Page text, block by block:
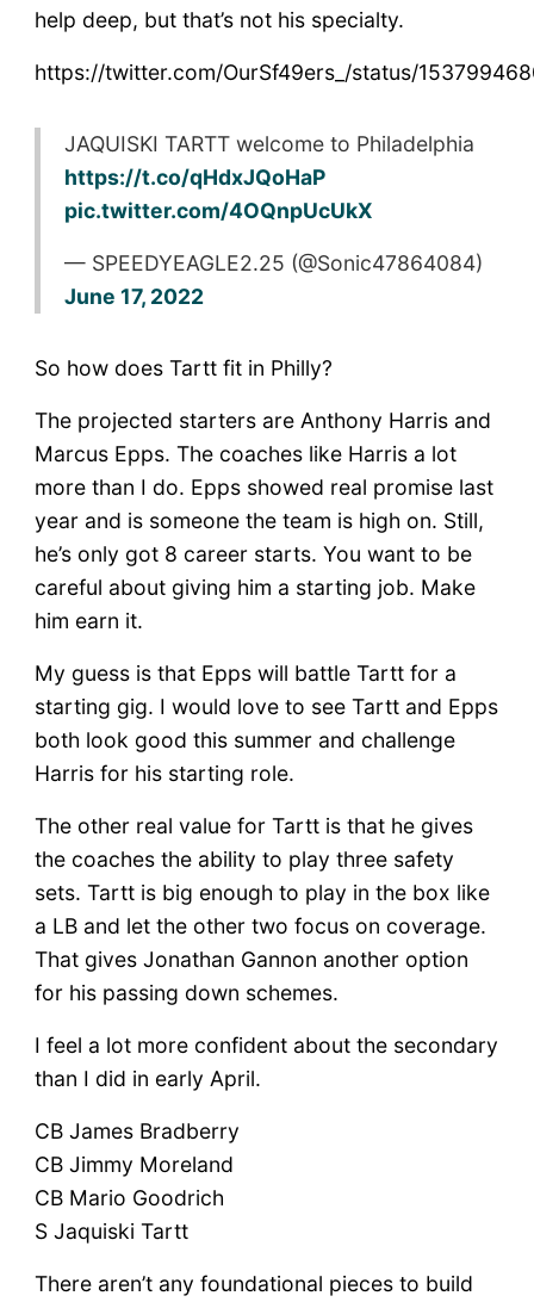
help deep, but that’s not his specialty.
https://twitter.com/OurSf49ers_/status/
JAQUISKI TARTT welcome to Philadelphia
https://t.co/qHdxJQoHaP
pic.twitter.com/4OQnpUcUkX
— SPEEDYEAGLE2.25 (@Sonic47864084)
June 17, 2022
So how does Tartt fit in Philly?
The projected starters are Anthony Harris and
Marcus Epps. The coaches like Harris a lot
more than I do. Epps showed real promise last
year and is someone the team is high on. Still,
he’s only got 8 career starts. You want to be
careful about giving him a starting job. Make
him earn it.
My guess is that Epps will battle Tartt for a
starting gig. I would love to see Tartt and Epps
both look good this summer and challenge
Harris for his starting role.
The other real value for Tartt is that he gives
the coaches the ability to play three safety
sets. Tartt is big enough to play in the box like
a LB and let the other two focus on coverage.
That gives Jonathan Gannon another option
for his passing down schemes.
I feel a lot more confident about the secondary
than I did in early April.
CB James Bradberry
CB Jimmy Moreland
CB Mario Goodrich
S Jaquiski Tartt
There aren’t any foundational pieces to build